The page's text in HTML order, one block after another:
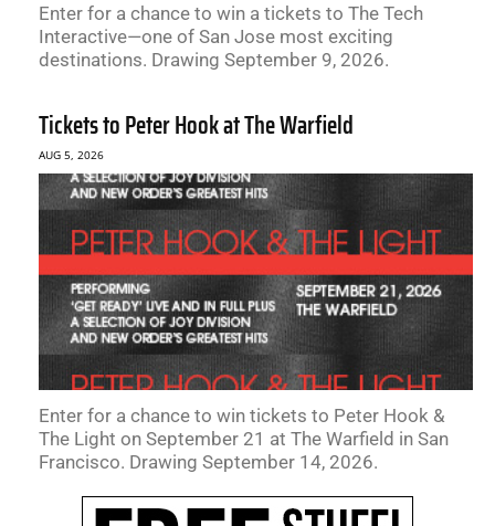
Enter for a chance to win a tickets to The Tech
Interactive—one of San Jose most exciting
destinations. Drawing September 9, 2026.
Tickets to Peter Hook at The Warfield
AUG 5, 2026
Enter for a chance to win tickets to Peter Hook &
The Light on September 21 at The Warfield in San
Francisco. Drawing September 14, 2026.